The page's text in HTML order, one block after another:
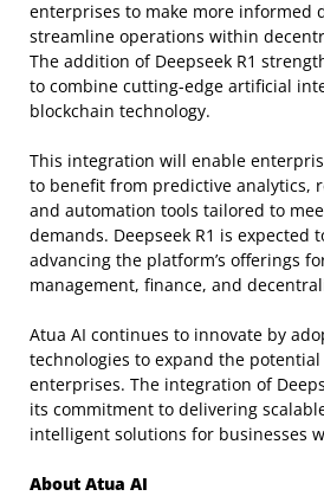
enterprises to make more informed
streamline operations within
The addition of Deepseek R1
to combine cutting-edge artificial
blockchain technology.
This integration will enable
to benefit from predictive analytics,
and automation tools tailored to
demands. Deepseek R1 is expected
advancing the platform’s offerings
management, finance, and
Atua AI continues to innovate by
technologies to expand the
enterprises. The integration of
its commitment to delivering
intelligent solutions for businesses
About Atua AI